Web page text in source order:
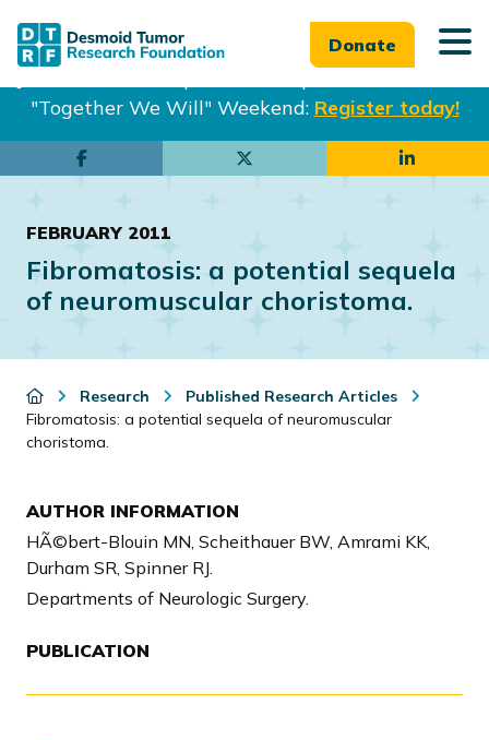
"Together We Will" Weekend: Register today!
Donate
content
FEBRUARY 2011
Fibromatosis: a potential sequela
of neuromuscular choristoma.
Research
Published Research Articles
Fibromatosis: a potential sequela of neuromuscular
choristoma.
AUTHOR INFORMATION
HÃ©bert-Blouin MN, Scheithauer BW, Amrami KK,
Durham SR, Spinner RJ.
Departments of Neurologic Surgery.
PUBLICATION